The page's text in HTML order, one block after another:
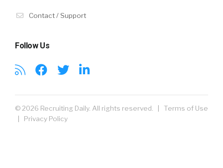
Contact / Support
Follow Us
© 2026 Recruiting Daily. All rights reserved. | Terms of Use
| Privacy Policy